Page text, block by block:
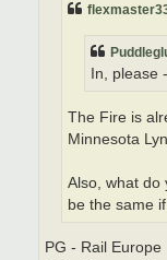
In, please
The Fire is
Minnesota
Also, what do
be the same
PG - Rail Europe